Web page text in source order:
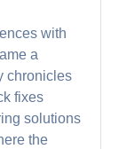
with
a
chronicles
fixes
solutions
the